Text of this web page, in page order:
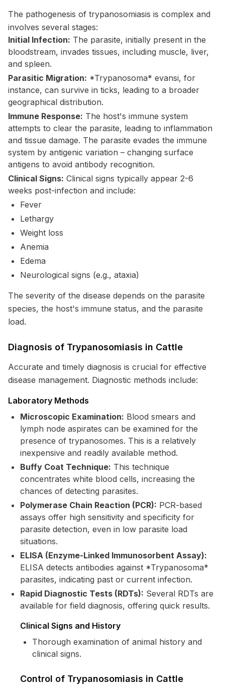
The pathogenesis of trypanosomiasis is complex and
involves several stages:
Initial Infection: The parasite, initially present in the
bloodstream, invades tissues, including muscle, liver,
and spleen.
Parasitic Migration: *Trypanosoma* evansi, for
instance, can survive in ticks, leading to a broader
geographical distribution.
Immune Response: The host's immune system
attempts to clear the parasite, leading to inflammation
and tissue damage. The parasite evades the immune
system by antigenic variation – changing surface
antigens to avoid antibody recognition.
Clinical Signs: Clinical signs typically appear 2-6
weeks post-infection and include:
Fever
Lethargy
Weight loss
Anemia
Edema
Neurological signs (e.g., ataxia)
The severity of the disease depends on the parasite
species, the host's immune status, and the parasite
load.
Diagnosis of Trypanosomiasis in Cattle
Accurate and timely diagnosis is crucial for effective
disease management. Diagnostic methods include:
Laboratory Methods
Microscopic Examination: Blood smears and
lymph node aspirates can be examined for the
presence of trypanosomes. This is a relatively
inexpensive and readily available method.
Buffy Coat Technique: This technique
concentrates white blood cells, increasing the
chances of detecting parasites.
Polymerase Chain Reaction (PCR): PCR-based
assays offer high sensitivity and specificity for
parasite detection, even in low parasite load
situations.
ELISA (Enzyme-Linked Immunosorbent Assay):
ELISA detects antibodies against *Trypanosoma*
parasites, indicating past or current infection.
Rapid Diagnostic Tests (RDTs): Several RDTs are
available for field diagnosis, offering quick results.
Clinical Signs and History
Thorough examination of animal history and
clinical signs.
Control of Trypanosomiasis in Cattle